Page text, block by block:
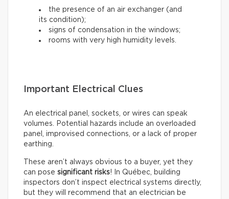
the presence of an air exchanger (and
its condition);
signs of condensation in the windows;
rooms with very high humidity levels.
Important Electrical Clues
An electrical panel, sockets, or wires can speak
volumes. Potential hazards include an overloaded
panel, improvised connections, or a lack of proper
earthing.
These aren’t always obvious to a buyer, yet they
can pose significant risks! In Québec, building
inspectors don’t inspect electrical systems directly,
but they will recommend that an electrician be